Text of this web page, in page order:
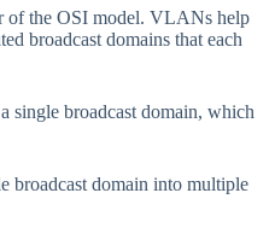
of the OSI model. VLANs help
broadcast domains that each
single broadcast domain, which
broadcast domain into multiple